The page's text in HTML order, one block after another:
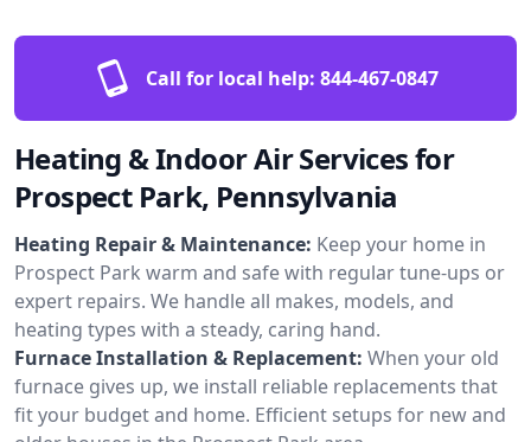
Call for local help: 844-467-0847
Heating & Indoor Air Services for
Prospect Park, Pennsylvania
Heating Repair & Maintenance: Keep your home in
Prospect Park warm and safe with regular tune-ups or
expert repairs. We handle all makes, models, and
heating types with a steady, caring hand.
Furnace Installation & Replacement: When your old
furnace gives up, we install reliable replacements that
fit your budget and home. Efficient setups for new and